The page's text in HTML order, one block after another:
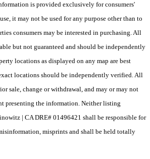
is provided exclusively for consumers'
it may not be used for any purpose other than to
consumers may be interested in purchasing. All
but not guaranteed and should be independently
locations as displayed on any map are best
locations should be independently verified. All
sale, change or withdrawal, and may or may not
presenting the information. Neither listing
| CA DRE# 01496421 shall be responsible for
misprints and shall be held totally